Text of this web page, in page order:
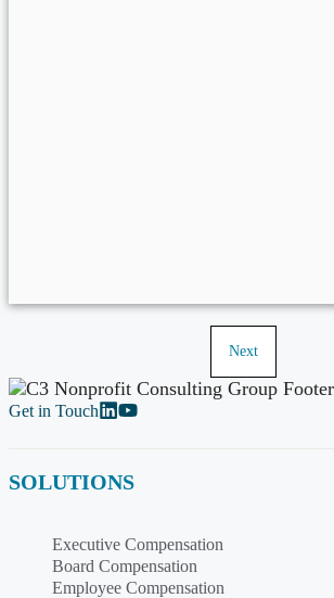
Next
Get in Touch
SOLUTIONS
Executive Compensation
Board Compensation
Employee Compensation